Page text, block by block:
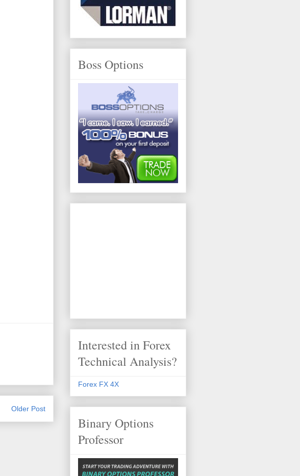
Older Post
Boss Options
Interested in Forex
Technical Analysis?
Forex FX 4X
Binary Options
Professor